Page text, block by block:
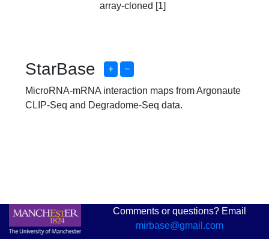
array-cloned [1]
StarBase + −
MicroRNA-mRNA interaction maps from Argonaute
CLIP-Seq and Degradome-Seq data.
Comments or questions? Email
mirbase@gmail.com